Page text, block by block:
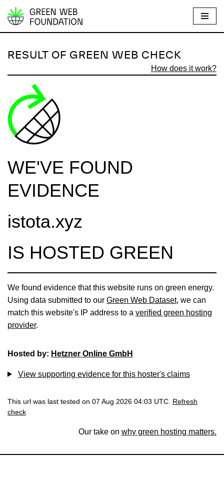
S
i
t
o
n
n
RESULT OF GREEN WEB CHECK
How does it work?
WE'VE FOUND
EVIDENCE
istota.xyz
IS HOSTED GREEN
We found evidence that this website runs on green energy.
Using data submitted to our Green Web Dataset, we can
match this website's IP address to a verified green hosting
provider.
Hosted by: Hetzner Online GmbH
View supporting evidence for this hoster's claims
This url was last tested on 07 Aug 2026 04:03 UTC.
Refresh
check
Our take on why green hosting matters.